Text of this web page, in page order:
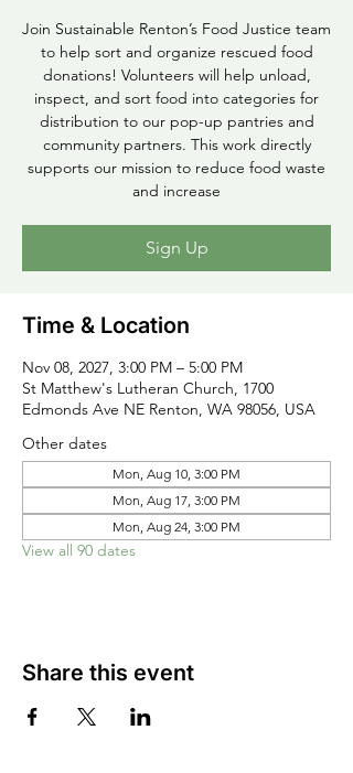
Join Sustainable Renton’s Food Justice team
to help sort and organize rescued food
donations! Volunteers will help unload,
inspect, and sort food into categories for
distribution to our pop-up pantries and
community partners. This work directly
supports our mission to reduce food waste
and increase
Sign Up
Time & Location
Nov 08, 2027, 3:00 PM – 5:00 PM
St Matthew's Lutheran Church, 1700
Edmonds Ave NE Renton, WA 98056, USA
Other dates
Mon, Aug 10, 3:00 PM
Mon, Aug 17, 3:00 PM
Mon, Aug 24, 3:00 PM
View all 90 dates
Share this event